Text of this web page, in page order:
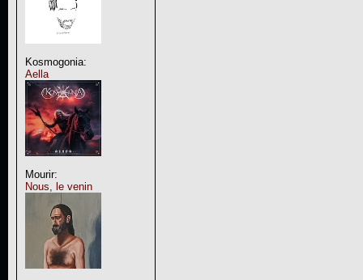
Kosmogonia:
Aella
Mourir:
Nous, le venin